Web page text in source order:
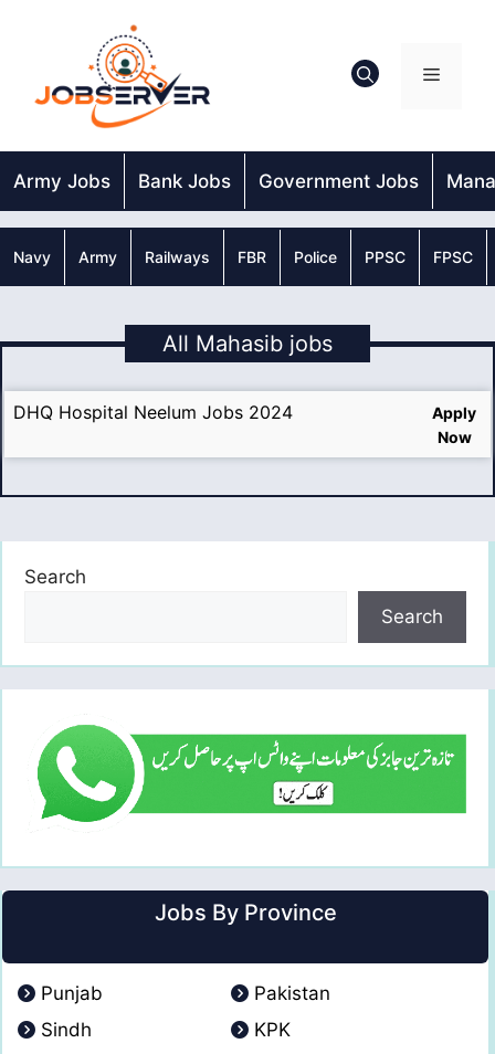
Menu
Army Jobs Bank Jobs Government Jobs
Navy Army Railways FBR Police PPSC FPSC
All Mahasib jobs
DHQ Hospital Neelum Jobs 2024
Apply
Now
Search
Search
Jobs By Province
Punjab
Pakistan
Sindh
KPK